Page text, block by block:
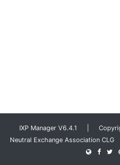
IXP Manager V6.4.1 |
Neutral Exchange Association